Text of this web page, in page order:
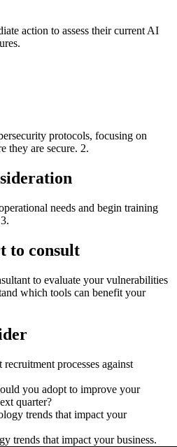
action to assess their current AI
protocols, focusing on
they are secure. 2.
needs and begin training
to consult
to evaluate your vulnerabilities
which tools can benefit your
processes against
you adopt to improve your
quarter?
trends that impact your
trends that impact your business.